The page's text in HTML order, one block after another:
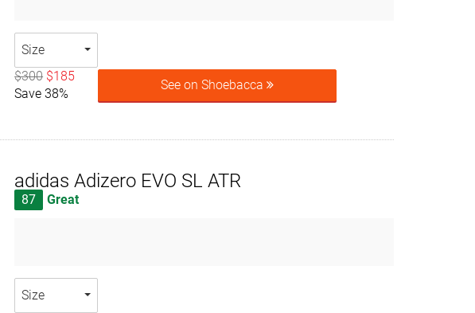
Size
$300 $185
Save 38%
See on Shoebacca
adidas Adizero EVO SL ATR
87 Great
Size